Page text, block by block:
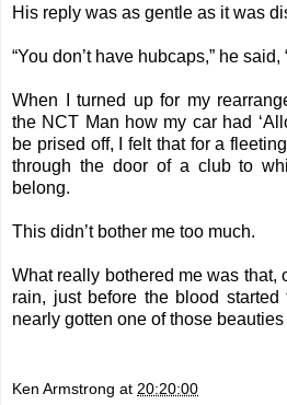
His reply was as gentle as it was
“You don’t have hubcaps,” he
When I turned up for my
the NCT Man how my car had
be prised off, I felt that for a
through the door of a club to
belong.
This didn’t bother me too much.
What really bothered me was that,
rain, just before the blood
nearly gotten one of those beauties
Ken Armstrong at 20:20:00